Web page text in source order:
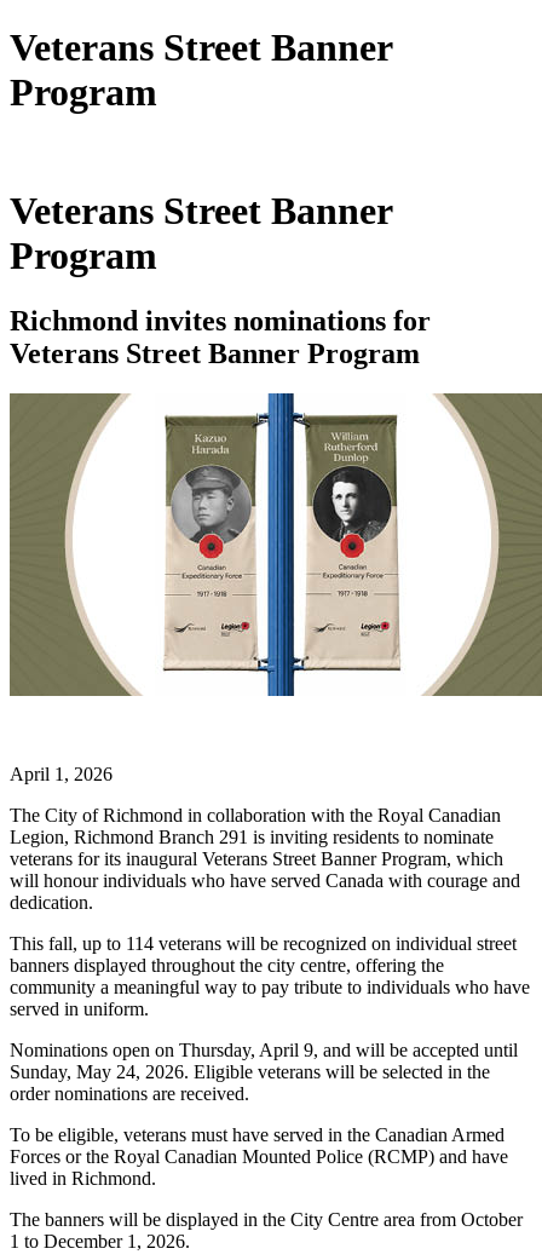
Veterans Street Banner
Program
Veterans Street Banner
Program
Richmond invites nominations for
Veterans Street Banner Program
April 1, 2026
The City of Richmond in collaboration with the Royal Canadian
Legion, Richmond Branch 291 is inviting residents to nominate
veterans for its inaugural Veterans Street Banner Program, which
will honour individuals who have served Canada with courage and
dedication.
This fall, up to 114 veterans will be recognized on individual street
banners displayed throughout the city centre, offering the
community a meaningful way to pay tribute to individuals who have
served in uniform.
Nominations open on Thursday, April 9, and will be accepted until
Sunday, May 24, 2026. Eligible veterans will be selected in the
order nominations are received.
To be eligible, veterans must have served in the Canadian Armed
Forces or the Royal Canadian Mounted Police (RCMP) and have
lived in Richmond.
The banners will be displayed in the City Centre area from October
1 to December 1, 2026.